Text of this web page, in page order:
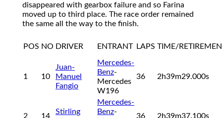
disappeared with gearbox failure and so Farina
moved up to third place. The race order remained
the same all the way to the finish.
POS NO DRIVER ENTRANT LAPS TIME/
1 10
Juan-
Manuel
Fangio
Mercedes-
Benz-
Mercedes
W196
36 2h39m29.000s
2 14
Stirling
Mercedes-
Benz-
36 2h39m37.100s